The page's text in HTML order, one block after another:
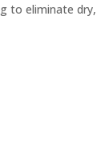
to eliminate dry,